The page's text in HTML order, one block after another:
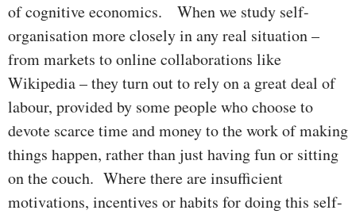
of cognitive economics. When we study self-
organisation more closely in any real situation –
from markets to online collaborations like
Wikipedia – they turn out to rely on a great deal of
labour, provided by some people who choose to
devote scarce time and money to the work of making
things happen, rather than just having fun or sitting
on the couch. Where there are insufficient
motivations, incentives or habits for doing this self-